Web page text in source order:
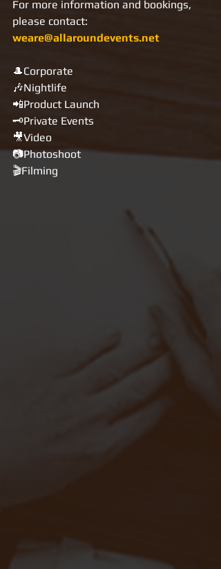
For more information and bookings,
please contact:
weare@allaroundevents.net
🎩Corporate
🎶Nightlife
📲Product Launch
🗝Private Events
🎥Video
📷Photoshoot
🎬Filming